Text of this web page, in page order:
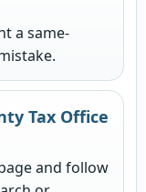
a same-
Tax Office
and follow